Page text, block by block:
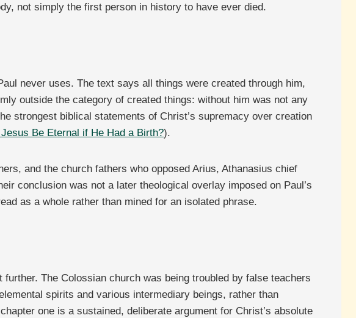
not simply the first person in history to have ever died.
never uses. The text says all things were created through him,
outside the category of created things: without him was not any
strongest biblical statements of Christ’s supremacy over creation
Be Eternal if He Had a Birth?).
and the church fathers who opposed Arius, Athanasius chief
conclusion was not a later theological overlay imposed on Paul’s
as a whole rather than mined for an isolated phrase.
The Colossian church was being troubled by false teachers
spirits and various intermediary beings, rather than
one is a sustained, deliberate argument for Christ’s absolute